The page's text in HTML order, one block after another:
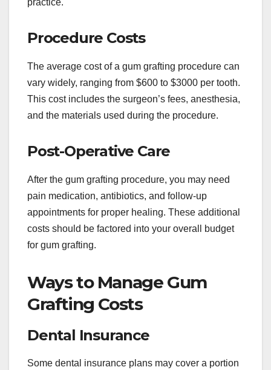
Procedure Costs
The average cost of a gum grafting procedure can
vary widely, ranging from $600 to $3000 per tooth.
This cost includes the surgeon’s fees, anesthesia,
and the materials used during the procedure.
Post-Operative Care
After the gum grafting procedure, you may need
pain medication, antibiotics, and follow-up
appointments for proper healing. These additional
costs should be factored into your overall budget
for gum grafting.
Ways to Manage Gum
Grafting Costs
Dental Insurance
Some dental insurance plans may cover a portion